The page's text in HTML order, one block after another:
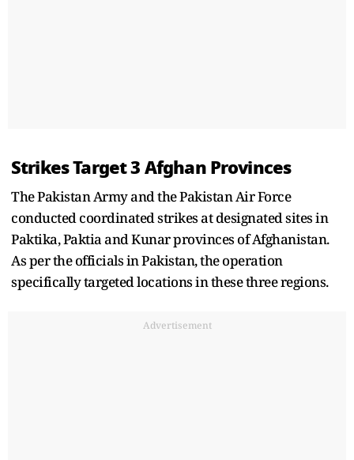
Strikes Target 3 Afghan Provinces
The Pakistan Army and the Pakistan Air Force
conducted coordinated strikes at designated sites in
Paktika, Paktia and Kunar provinces of Afghanistan.
As per the officials in Pakistan, the operation
specifically targeted locations in these three regions.
Advertisement